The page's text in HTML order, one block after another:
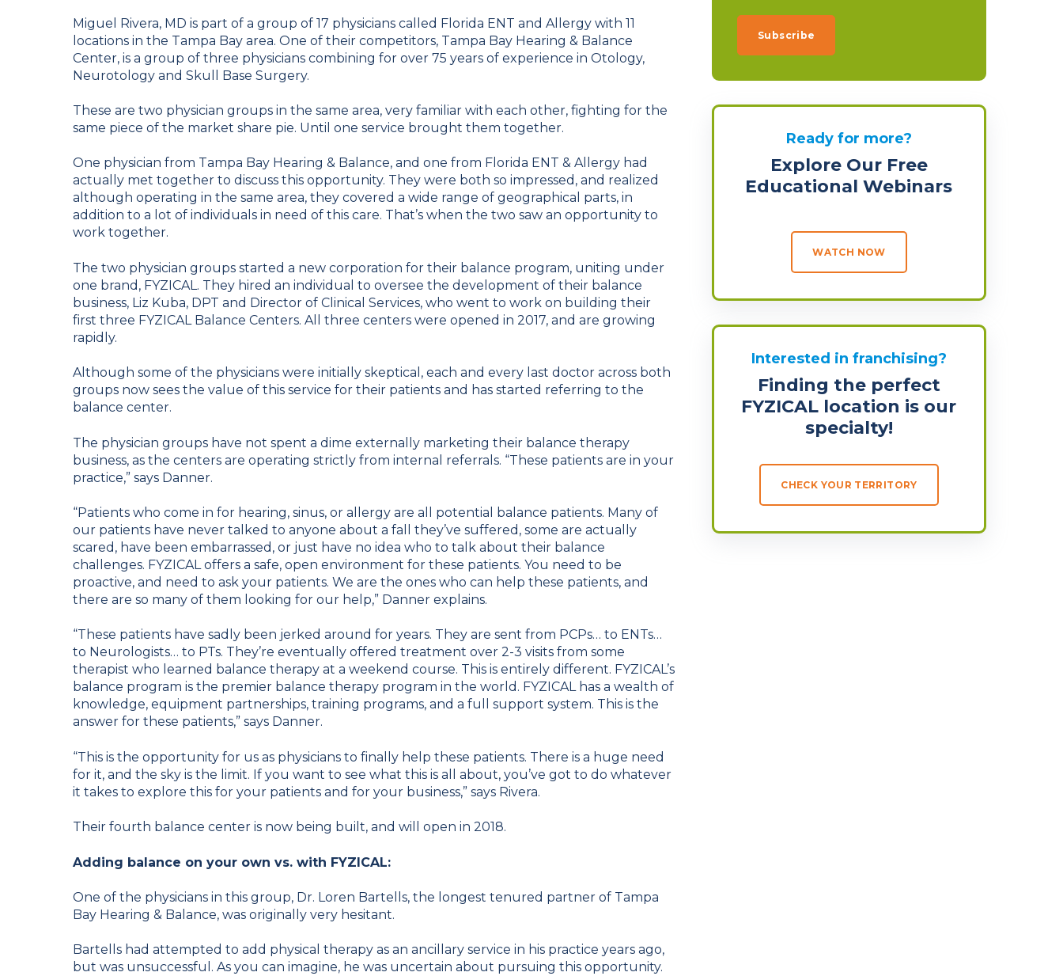
Miguel Rivera, MD is part of a group of 17 physicians called Florida ENT and Allergy with 11
locations in the Tampa Bay area. One of their competitors, Tampa Bay Hearing & Balance
Center, is a group of three physicians combining for over 75 years of experience in Otology,
Neurotology and Skull Base Surgery.
These are two physician groups in the same area, very familiar with each other, fighting for the
same piece of the market share pie. Until one service brought them together.
One physician from Tampa Bay Hearing & Balance, and one from Florida ENT & Allergy had
actually met together to discuss this opportunity. They were both so impressed, and realized
although operating in the same area, they covered a wide range of geographical parts, in
addition to a lot of individuals in need of this care. That’s when the two saw an opportunity to
work together.
The two physician groups started a new corporation for their balance program, uniting under
one brand, FYZICAL. They hired an individual to oversee the development of their balance
business, Liz Kuba, DPT and Director of Clinical Services, who went to work on building their
first three FYZICAL Balance Centers. All three centers were opened in 2017, and are growing
rapidly.
Although some of the physicians were initially skeptical, each and every last doctor across both
groups now sees the value of this service for their patients and has started referring to the
balance center.
The physician groups have not spent a dime externally marketing their balance therapy
business, as the centers are operating strictly from internal referrals. “These patients are in your
practice,” says Danner.
“Patients who come in for hearing, sinus, or allergy are all potential balance patients. Many of
our patients have never talked to anyone about a fall they’ve suffered, some are actually
scared, have been embarrassed, or just have no idea who to talk about their balance
challenges. FYZICAL offers a safe, open environment for these patients. You need to be
proactive, and need to ask your patients. We are the ones who can help these patients, and
there are so many of them looking for our help,” Danner explains.
“These patients have sadly been jerked around for years. They are sent from PCPs… to ENTs…
to Neurologists… to PTs. They’re eventually offered treatment over 2-3 visits from some
therapist who learned balance therapy at a weekend course. This is entirely different. FYZICAL’s
balance program is the premier balance therapy program in the world. FYZICAL has a wealth of
knowledge, equipment partnerships, training programs, and a full support system. This is the
answer for these patients,” says Danner.
“This is the opportunity for us as physicians to finally help these patients. There is a huge need
for it, and the sky is the limit. If you want to see what this is all about, you’ve got to do whatever
it takes to explore this for your patients and for your business,” says Rivera.
Their fourth balance center is now being built, and will open in 2018.
Adding balance on your own vs. with FYZICAL:
One of the physicians in this group, Dr. Loren Bartells, the longest tenured partner of Tampa
Bay Hearing & Balance, was originally very hesitant.
Bartells had attempted to add physical therapy as an ancillary service in his practice years ago,
but was unsuccessful. As you can imagine, he was uncertain about pursuing this opportunity.
Ready for more?
Explore Our Free
Educational Webinars
WATCH NOW
Interested in franchising?
Finding the perfect
FYZICAL location is our
specialty!
CHECK YOUR TERRITORY